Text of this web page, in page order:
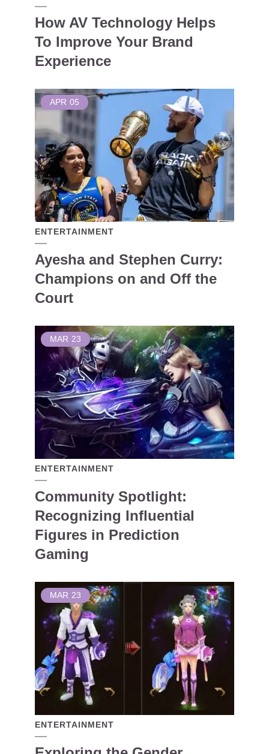
How AV Technology Helps
To Improve Your Brand
Experience
APR 05
ENTERTAINMENT
Ayesha and Stephen Curry:
Champions on and Off the
Court
MAR 23
ENTERTAINMENT
Community Spotlight:
Recognizing Influential
Figures in Prediction
Gaming
MAR 23
ENTERTAINMENT